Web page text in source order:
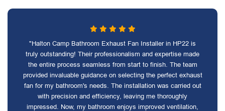
"Halton Camp Bathroom Exhaust Fan Installer in HP22 is
truly outstanding! Their professionalism and expertise made
the entire process seamless from start to finish. The team
provided invaluable guidance on selecting the perfect exhaust
fan for my bathroom's needs. The installation was carried out
with precision and efficiency, leaving me thoroughly
impressed. Now, my bathroom enjoys improved ventilation,